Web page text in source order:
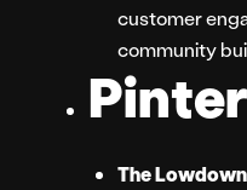
customer
community
The